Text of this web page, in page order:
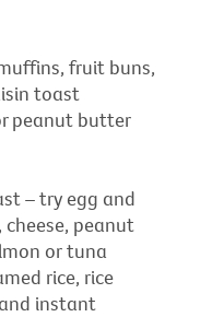
fruit buns,
toast
peanut butter
– try egg and
peanut
or tuna
rice, rice
instant